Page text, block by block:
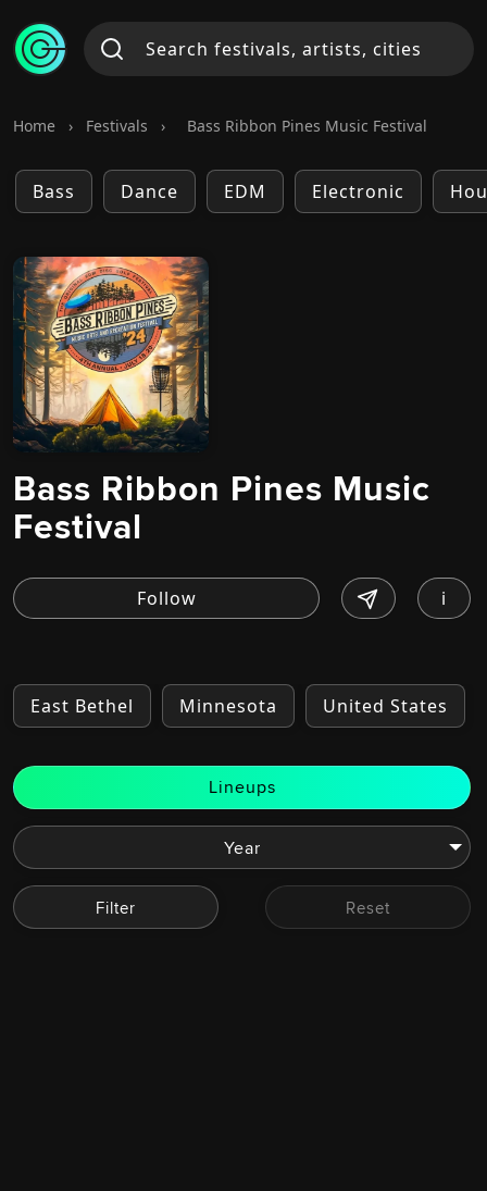
Home › Festivals › Bass Ribbon Pines Music Festival
Bass Dance EDM Electronic
Bass Ribbon Pines Music
Festival
i
East Bethel Minnesota United States
Lineups
Filter Reset